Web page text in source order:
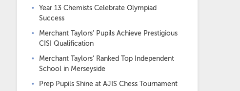
Year 13 Chemists Celebrate Olympiad
Success
Merchant Taylors’ Pupils Achieve Prestigious
CISI Qualification
Merchant Taylors’ Ranked Top Independent
School in Merseyside
Prep Pupils Shine at AJIS Chess Tournament